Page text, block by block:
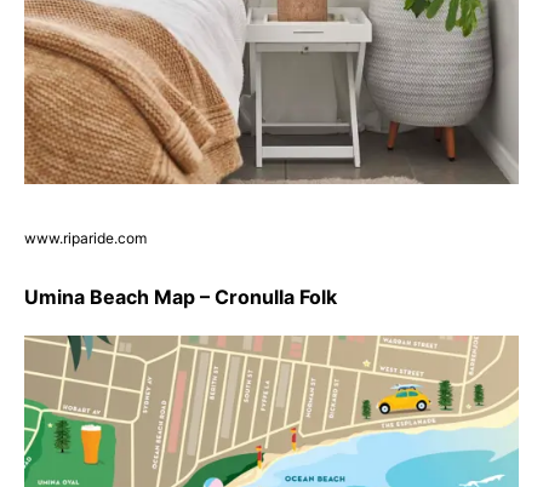
www.riparide.com
Umina Beach Map – Cronulla Folk